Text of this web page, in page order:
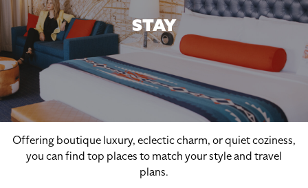
STAY
Offering boutique luxury, eclectic charm, or quiet coziness,
you can find top places to match your style and travel
plans.